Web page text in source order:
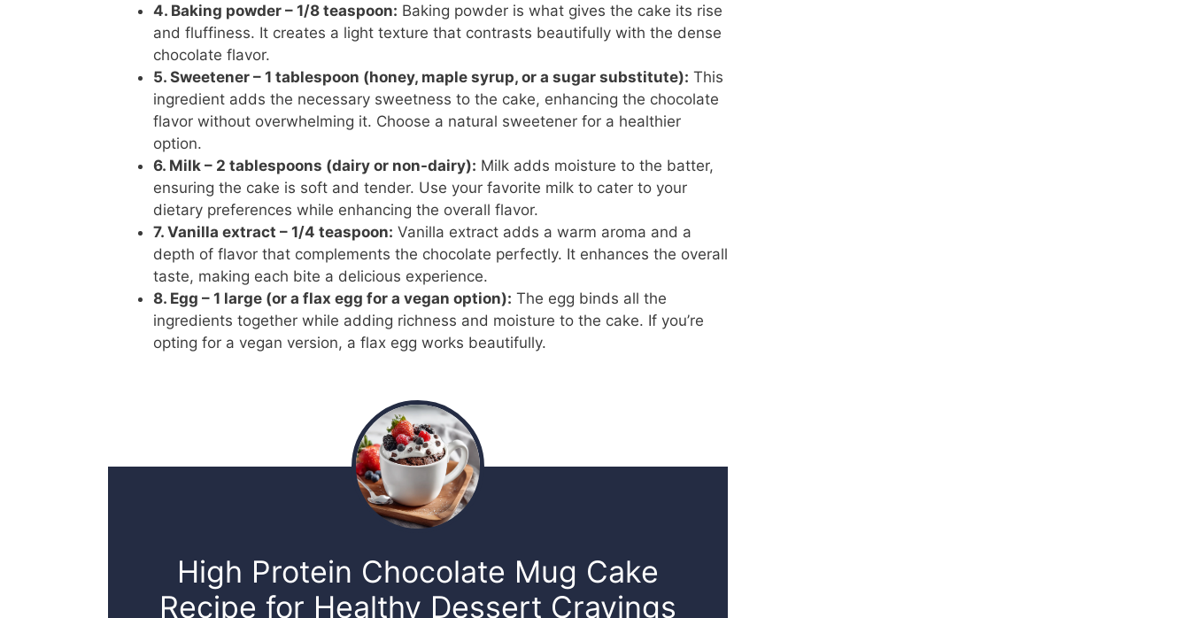
4. Baking powder – 1/8 teaspoon: Baking powder is what gives the cake its rise
and fluffiness. It creates a light texture that contrasts beautifully with the dense
chocolate flavor.
5. Sweetener – 1 tablespoon (honey, maple syrup, or a sugar substitute): This
ingredient adds the necessary sweetness to the cake, enhancing the chocolate
flavor without overwhelming it. Choose a natural sweetener for a healthier
option.
6. Milk – 2 tablespoons (dairy or non-dairy): Milk adds moisture to the batter,
ensuring the cake is soft and tender. Use your favorite milk to cater to your
dietary preferences while enhancing the overall flavor.
7. Vanilla extract – 1/4 teaspoon: Vanilla extract adds a warm aroma and a
depth of flavor that complements the chocolate perfectly. It enhances the overall
taste, making each bite a delicious experience.
8. Egg – 1 large (or a flax egg for a vegan option): The egg binds all the
ingredients together while adding richness and moisture to the cake. If you’re
opting for a vegan version, a flax egg works beautifully.
High Protein Chocolate Mug Cake
Recipe for Healthy Dessert Cravings